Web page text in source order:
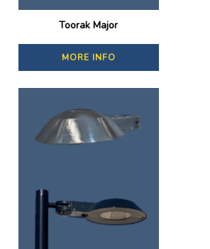
Toorak Major
MORE INFO